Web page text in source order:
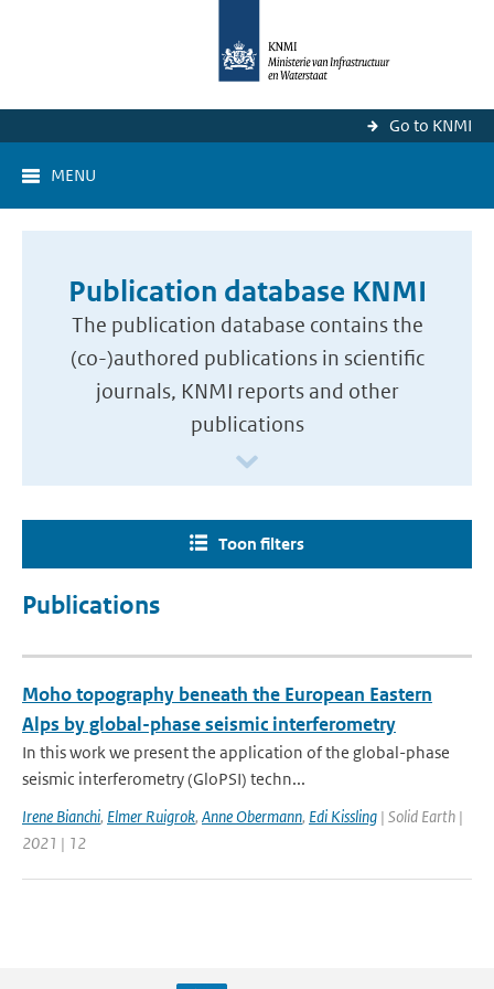
Go to KNMI
MENU
Publication database KNMI
The publication database contains the
(co-)authored publications in scientific
journals, KNMI reports and other
publications
Toon filters
Publications
Moho topography beneath the European Eastern
Alps by global-phase seismic interferometry
In this work we present the application of the global-phase
seismic interferometry (GloPSI) techn...
Irene Bianchi, Elmer Ruigrok, Anne Obermann, Edi Kissling | Solid Earth |
2021 | 12